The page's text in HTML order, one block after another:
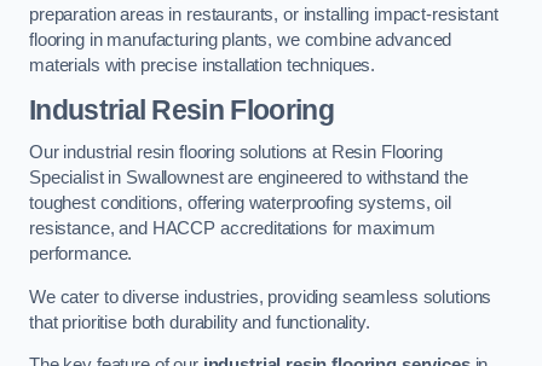
preparation areas in restaurants, or installing impact-resistant
flooring in manufacturing plants, we combine advanced
materials with precise installation techniques.
Industrial Resin Flooring
Our industrial resin flooring solutions at Resin Flooring
Specialist in Swallownest are engineered to withstand the
toughest conditions, offering waterproofing systems, oil
resistance, and HACCP accreditations for maximum
performance.
We cater to diverse industries, providing seamless solutions
that prioritise both durability and functionality.